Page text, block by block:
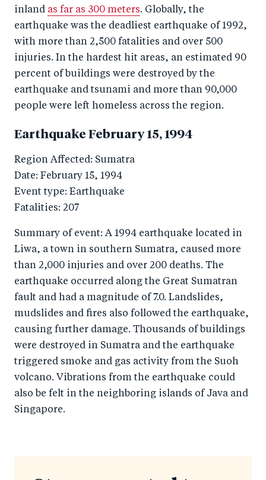
inland as far as 300 meters. Globally, the
earthquake was the deadliest earthquake of 1992,
with more than 2,500 fatalities and over 500
injuries. In the hardest hit areas, an estimated 90
percent of buildings were destroyed by the
earthquake and tsunami and more than 90,000
people were left homeless across the region.
Earthquake February 15, 1994
Region Affected: Sumatra
Date: February 15, 1994
Event type: Earthquake
Fatalities: 207
Summary of event: A 1994 earthquake located in
Liwa, a town in southern Sumatra, caused more
than 2,000 injuries and over 200 deaths. The
earthquake occurred along the Great Sumatran
fault and had a magnitude of 7.0. Landslides,
mudslides and fires also followed the earthquake,
causing further damage. Thousands of buildings
were destroyed in Sumatra and the earthquake
triggered smoke and gas activity from the Suoh
volcano. Vibrations from the earthquake could
also be felt in the neighboring islands of Java and
Singapore.